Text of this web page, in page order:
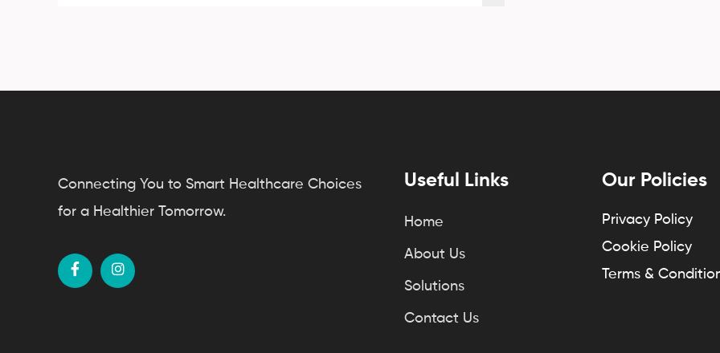
Connecting You to Smart Healthcare Choices
for a Healthier Tomorrow.
Useful Links
Home
About Us
Solutions
Contact Us
Our Policies
Privacy Policy
Cookie Policy
Terms &